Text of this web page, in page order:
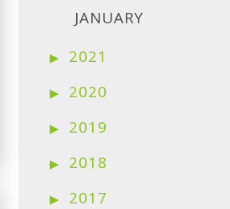
JANUARY
2021
2020
2019
2018
2017